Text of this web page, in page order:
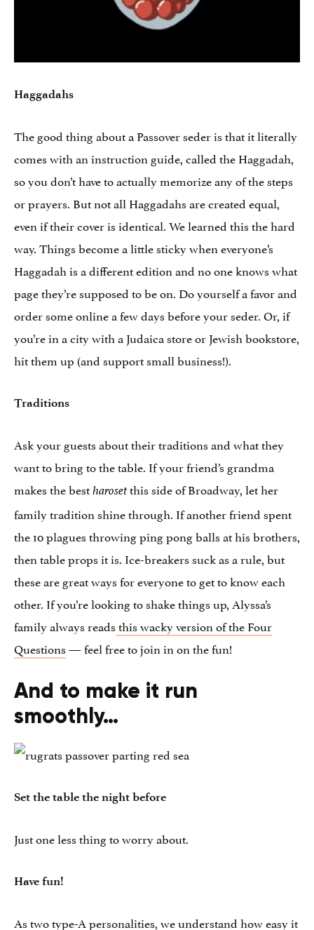
Haggadahs
The good thing about a Passover seder is that it literally
comes with an instruction guide, called the Haggadah,
so you don’t have to actually memorize any of the steps
or prayers. But not all Haggadahs are created equal,
even if their cover is identical. We learned this the hard
way. Things become a little sticky when everyone’s
Haggadah is a different edition and no one knows what
page they’re supposed to be on. Do yourself a favor and
order some online a few days before your seder. Or, if
you’re in a city with a Judaica store or Jewish bookstore,
hit them up (and support small business!).
Traditions
Ask your guests about their traditions and what they
want to bring to the table. If your friend’s grandma
makes the bestharosetthis side of Broadway, let her
family tradition shine through. If another friend spent
the 10 plagues throwing ping pong balls at his brothers,
then table props it is. Ice-breakers suck as a rule, but
these are great ways for everyone to get to know each
other. If you’re looking to shake things up, Alyssa’s
family always readsthis wacky version of the Four
Questions— feel free to join in on the fun!
And to make it run
smoothly…
Set the table the night before
Just one less thing to worry about.
Have fun!
As two type-A personalities, we understand how easy it